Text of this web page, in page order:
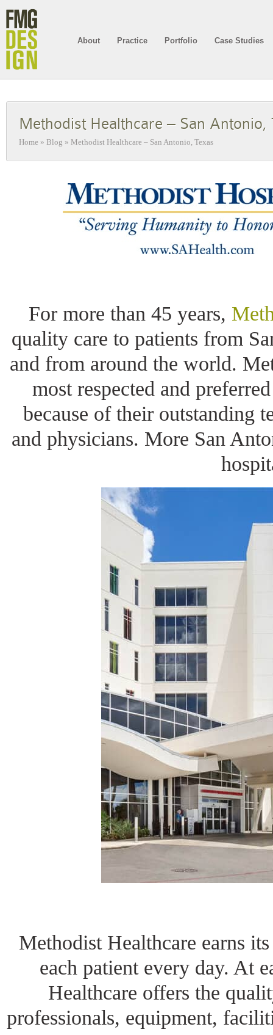
About Practice Portfolio Case Studies
Methodist Healthcare – San Antonio,
Home » Blog » Methodist Healthcare – San Antonio, Texas
For more than 45 years,
quality care to patients from
and from around the world.
most respected and
because of their outstanding
and physicians. More San
Methodist Healthcare earns
each patient every day. At
Healthcare offers the
professionals, equipment,